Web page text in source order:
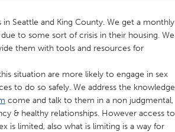
Seattle and King County. We get a monthly
to some sort of crisis in their housing. We
them with tools and resources for
situation are more likely to engage in sex
to do so safely. We address the knowledge
come and talk to them in a non judgmental,
& healthy relationships. However access to
is limited, also what is limiting is a way for